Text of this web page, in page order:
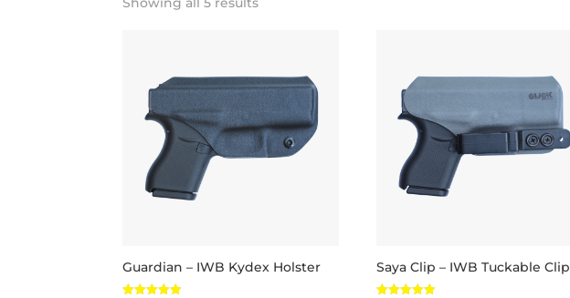
Guardian – IWB Kydex Holster Saya Clip – IWB Tuckable Clip